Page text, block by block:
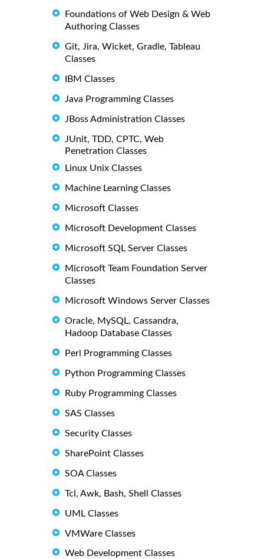
Foundations of Web Design & Web
Authoring Classes
Git, Jira, Wicket, Gradle, Tableau
Classes
IBM Classes
Java Programming Classes
JBoss Administration Classes
JUnit, TDD, CPTC, Web
Penetration Classes
Linux Unix Classes
Machine Learning Classes
Microsoft Classes
Microsoft Development Classes
Microsoft SQL Server Classes
Microsoft Team Foundation Server
Classes
Microsoft Windows Server Classes
Oracle, MySQL, Cassandra,
Hadoop Database Classes
Perl Programming Classes
Python Programming Classes
Ruby Programming Classes
SAS Classes
Security Classes
SharePoint Classes
SOA Classes
Tcl, Awk, Bash, Shell Classes
UML Classes
VMWare Classes
Web Development Classes